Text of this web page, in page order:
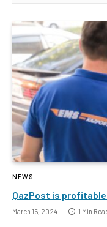
NEWS
QazPost is
March 15, 2024 1 Min